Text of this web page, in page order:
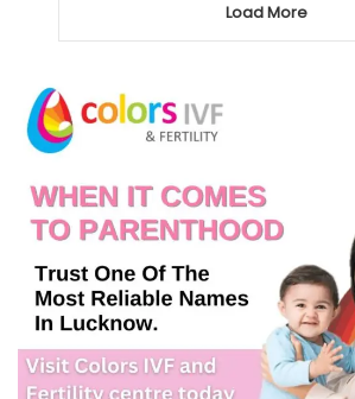
Load More